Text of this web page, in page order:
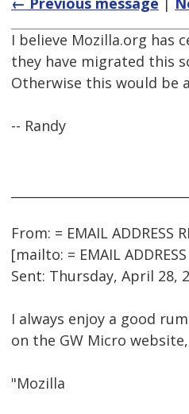
I believe Mozilla.org has
they have migrated this
Otherwise this would be
-- Randy
From: = EMAIL ADDRESS
[mailto: = EMAIL
Sent: Thursday, April 28,
I always enjoy a good
on the GW Micro
"Mozilla